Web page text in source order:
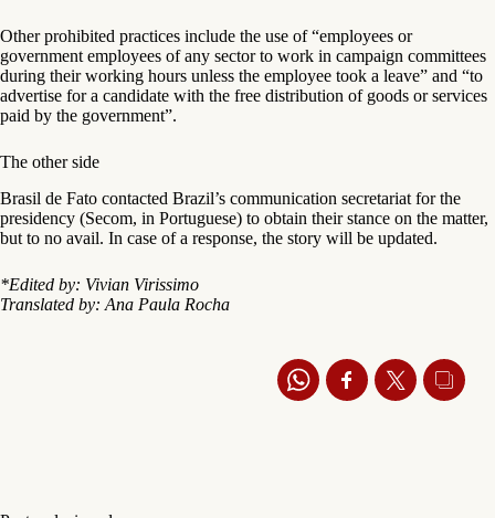
Other prohibited practices include the use of “employees or
government employees of any sector to work in campaign committees
during their working hours unless the employee took a leave” and “to
advertise for a candidate with the free distribution of goods or services
paid by the government”.
The other side
Brasil de Fato contacted Brazil’s communication secretariat for the
presidency (Secom, in Portuguese) to obtain their stance on the matter,
but to no avail. In case of a response, the story will be updated.
*Edited by: Vivian Virissimo
Translated by: Ana Paula Rocha